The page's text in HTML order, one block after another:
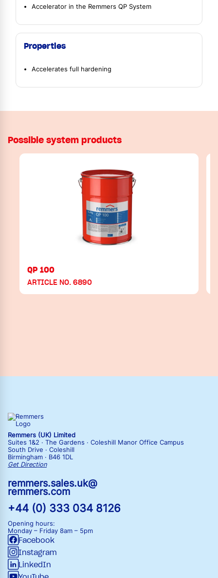
Accelerator in the Remmers QP System
Properties
Accelerates full hardening
Possible system products
QP 100
ARTICLE NO. 6890
Remmers (UK) Limited
Suites 1&2 · The Gardens · Coleshill Manor Office Campus
South Drive · Coleshill
Birmingham · B46 1DL
Get Direction
remmers.sales.uk@
remmers.com
+44 (0) 333 034 8126
Opening hours:
Monday – Friday 8am – 5pm
Facebook
Instagram
LinkedIn